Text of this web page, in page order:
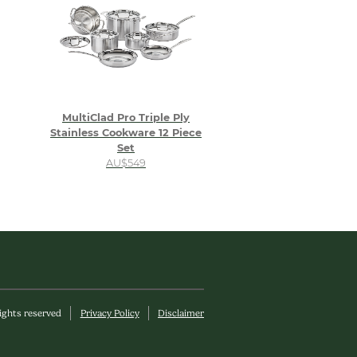
MultiClad Pro Triple Ply
Stainless Cookware 12 Piece
Set
AU$549
reserved Privacy Policy Disclaimer